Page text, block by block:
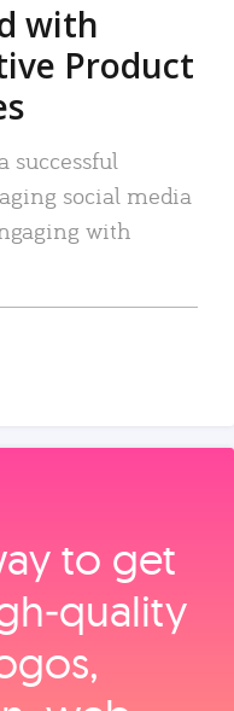
with
Product
successful
social media
with
to get